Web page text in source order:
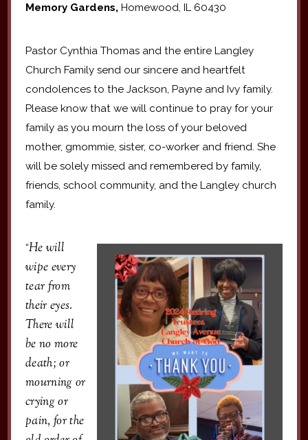
Memory Gardens, Homewood, IL 60430
Pastor Cynthia Thomas and the entire Langley
Church Family send our sincere and heartfelt
condolences to the Jackson, Payne and Ivy family.
Please know that we will continue to pray for your
family as you mourn the loss of your beloved
mother, gmommie, sister, co-worker and friend. She
will be solely missed and remembered by family,
friends, school community, and the Langley church
family.
“He will
wipe every
tear from
their eyes.
There will
be no more
death; or
mourning or
crying or
pain, for the